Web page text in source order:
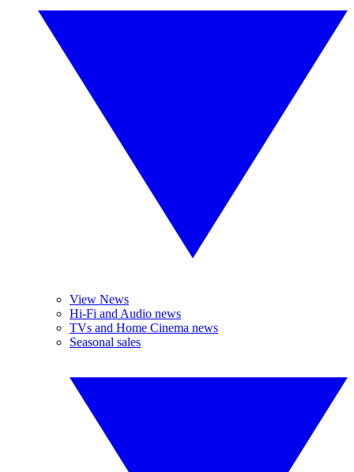
View News
Hi-Fi and Audio news
TVs and Home Cinema news
Seasonal sales